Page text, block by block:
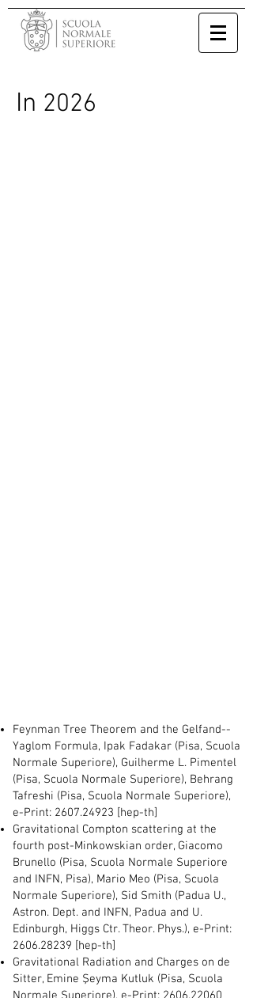
In 2026
Feynman Tree Theorem and the Gelfand--
Yaglom Formula, Ipak Fadakar (Pisa, Scuola
Normale Superiore), Guilherme L. Pimentel
(Pisa, Scuola Normale Superiore), Behrang
Tafreshi (Pisa, Scuola Normale Superiore),
e-Print: 2607.24923 [hep-th]
Gravitational Compton scattering at the
fourth post-Minkowskian order, Giacomo
Brunello (Pisa, Scuola Normale Superiore
and INFN, Pisa), Mario Meo (Pisa, Scuola
Normale Superiore), Sid Smith (Padua U.,
Astron. Dept. and INFN, Padua and U.
Edinburgh, Higgs Ctr. Theor. Phys.), e-Print:
2606.28239 [hep-th]
Gravitational Radiation and Charges on de
Sitter, Emine Şeyma Kutluk (Pisa, Scuola